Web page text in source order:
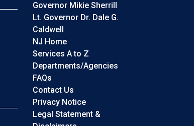
Governor Mikie Sherrill
Lt. Governor Dr. Dale G.
Caldwell
NJ Home
Services A to Z
Departments/Agencies
FAQs
Contact Us
Privacy Notice
Legal Statement &